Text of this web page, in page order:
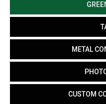
METAL
CUSTOM